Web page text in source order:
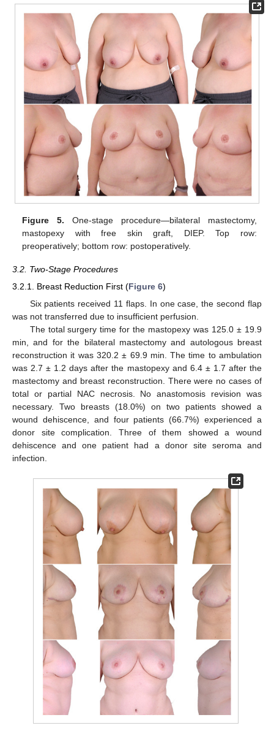
Figure 5. One-stage procedure—bilateral mastectomy,
mastopexy with free skin graft, DIEP. Top row:
preoperatively; bottom row: postoperatively.
3.2. Two-Stage Procedures
3.2.1. Breast Reduction First (Figure 6)
Six patients received 11 flaps. In one case, the second flap
was not transferred due to insufficient perfusion.
The total surgery time for the mastopexy was 125.0 ± 19.9
min, and for the bilateral mastectomy and autologous breast
reconstruction it was 320.2 ± 69.9 min. The time to ambulation
was 2.7 ± 1.2 days after the mastopexy and 6.4 ± 1.7 after the
mastectomy and breast reconstruction. There were no cases of
total or partial NAC necrosis. No anastomosis revision was
necessary. Two breasts (18.0%) on two patients showed a
wound dehiscence, and four patients (66.7%) experienced a
donor site complication. Three of them showed a wound
dehiscence and one patient had a donor site seroma and
infection.